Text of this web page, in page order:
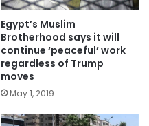
Egypt’s Muslim
Brotherhood says it will
continue ‘peaceful’ work
regardless of Trump
moves
May 1, 2019